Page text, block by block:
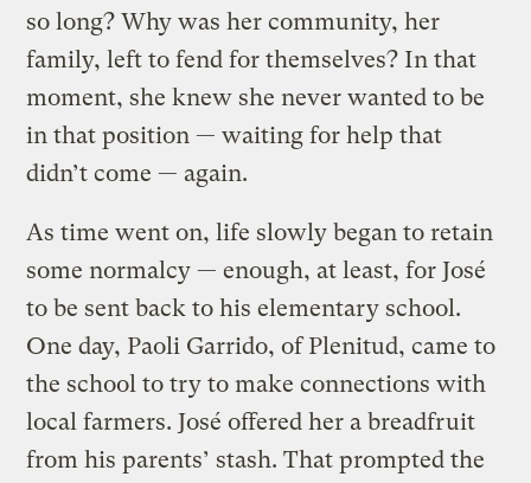
so long? Why was her community, her
family, left to fend for themselves? In that
moment, she knew she never wanted to be
in that position — waiting for help that
didn’t come — again.
As time went on, life slowly began to retain
some normalcy — enough, at least, for José
to be sent back to his elementary school.
One day, Paoli Garrido, of Plenitud, came to
the school to try to make connections with
local farmers. José offered her a breadfruit
from his parents’ stash. That prompted the